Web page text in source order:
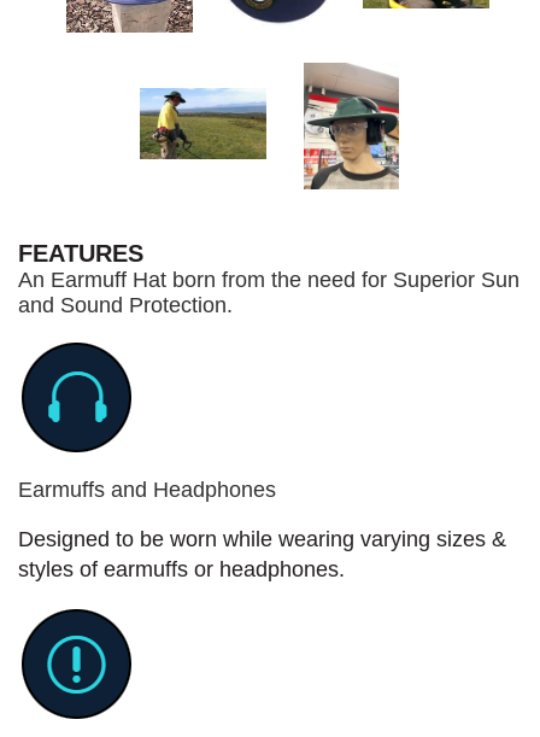
FEATURES
An Earmuff Hat born from the need for Superior Sun
and Sound Protection.
Earmuffs and Headphones
Designed to be worn while wearing varying sizes &
styles of earmuffs or headphones.